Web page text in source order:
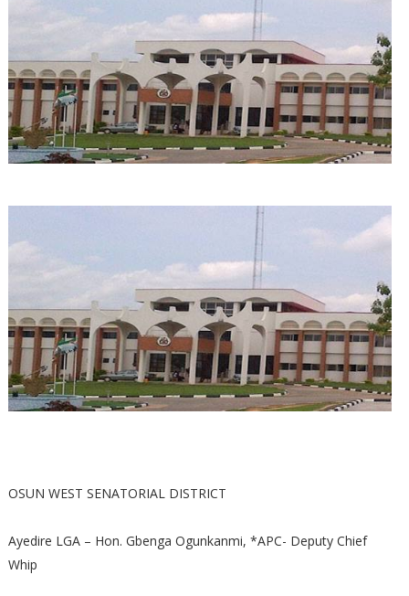
OSUN WEST SENATORIAL DISTRICT
Ayedire LGA – Hon. Gbenga Ogunkanmi, *APC- Deputy Chief
Whip